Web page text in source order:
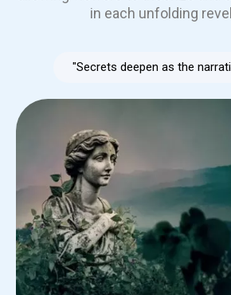
in each unfolding
"Secrets deepen as the